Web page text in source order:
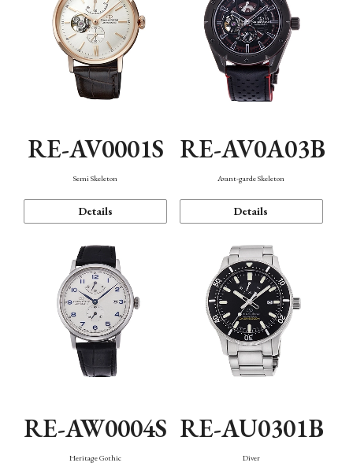
RE-AV0001S
Semi Skeleton
Details
RE-AV0A03B
Avant-garde Skeleton
Details
RE-AW0004S
Heritage Gothic
RE-AU0301B
Diver